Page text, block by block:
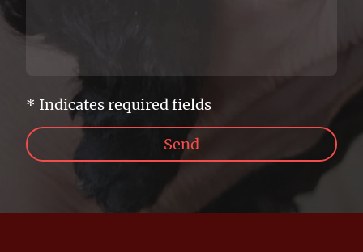
* Indicates required fields
Send